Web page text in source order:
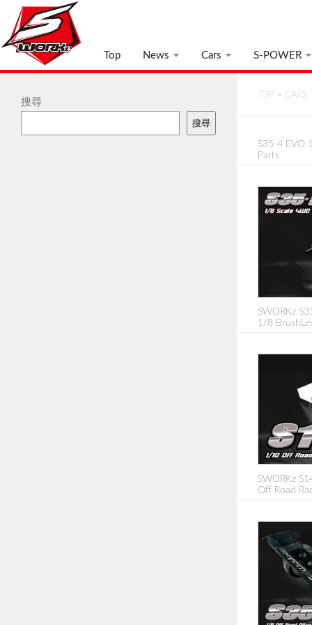
Top News Cars S-POWER
TOP > CARS
S35-4 EVO
Parts
SWORKz
1/8
SWORKz
Off Road
搜尋
搜尋